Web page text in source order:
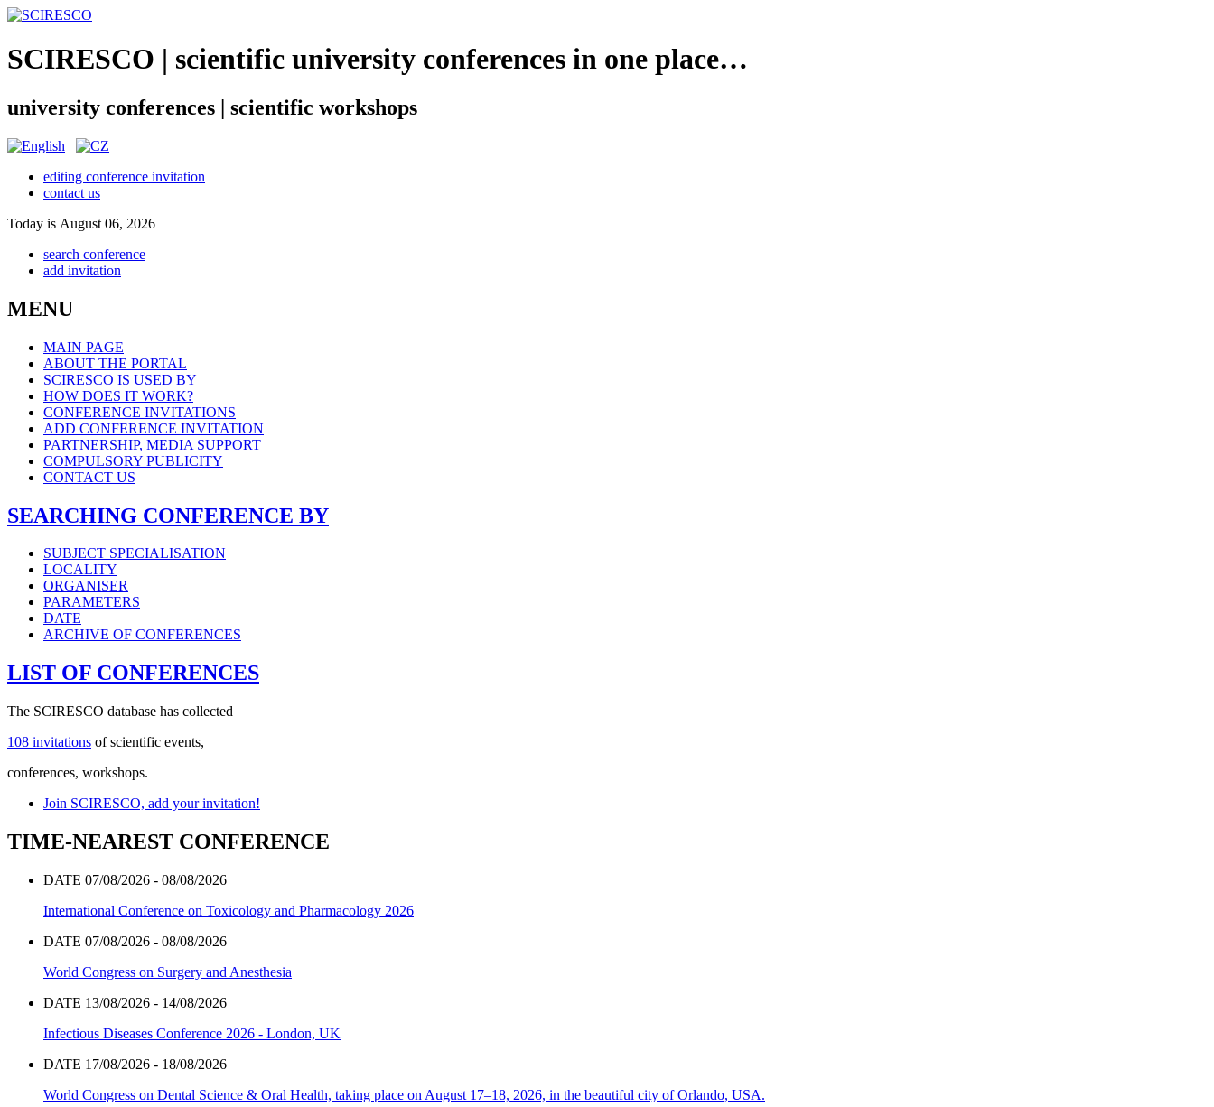
SCIRESCO | scientific university conferences in one place…
university conferences | scientific workshops
editing conference invitation
contact us
Today is August 06, 2026
search conference
add invitation
MENU
MAIN PAGE
ABOUT THE PORTAL
SCIRESCO IS USED BY
HOW DOES IT WORK?
CONFERENCE INVITATIONS
ADD CONFERENCE INVITATION
PARTNERSHIP, MEDIA SUPPORT
COMPULSORY PUBLICITY
CONTACT US
SEARCHING CONFERENCE BY
SUBJECT SPECIALISATION
LOCALITY
ORGANISER
PARAMETERS
DATE
ARCHIVE OF CONFERENCES
LIST OF CONFERENCES
The SCIRESCO database has collected
108 invitations of scientific events,
conferences, workshops.
Join SCIRESCO, add your invitation!
TIME-NEAREST CONFERENCE
DATE 07/08/2026 - 08/08/2026
International Conference on Toxicology and Pharmacology 2026
DATE 07/08/2026 - 08/08/2026
World Congress on Surgery and Anesthesia
DATE 13/08/2026 - 14/08/2026
Infectious Diseases Conference 2026 - London, UK
DATE 17/08/2026 - 18/08/2026
World Congress on Dental Science & Oral Health, taking place on August 17–18, 2026, in the beautiful city of Orlando, USA.